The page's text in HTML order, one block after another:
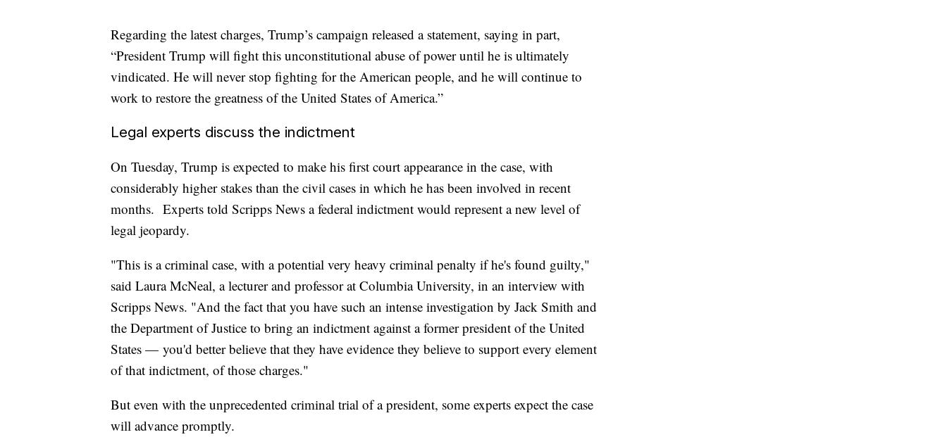
Regarding the latest charges, Trump’s campaign released a statement, saying in part,
“President Trump will fight this unconstitutional abuse of power until he is ultimately
vindicated. He will never stop fighting for the American people, and he will continue to
work to restore the greatness of the United States of America.”
Legal experts discuss the indictment
On Tuesday, Trump is expected to make his first court appearance in the case, with
considerably higher stakes than the civil cases in which he has been involved in recent
months. Experts told Scripps News a federal indictment would represent a new level of
legal jeopardy.
"This is a criminal case, with a potential very heavy criminal penalty if he's found guilty,"
said Laura McNeal, a lecturer and professor at Columbia University, in an interview with
Scripps News. "And the fact that you have such an intense investigation by Jack Smith and
the Department of Justice to bring an indictment against a former president of the United
States — you'd better believe that they have evidence they believe to support every element
of that indictment, of those charges."
But even with the unprecedented criminal trial of a president, some experts expect the case
will advance promptly.